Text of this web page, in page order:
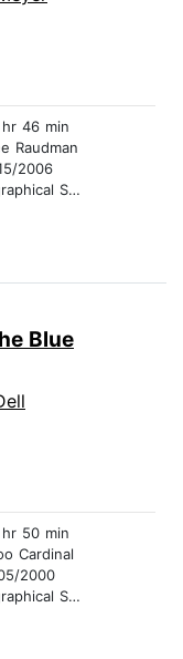
46 min
Raudman
2006
Stories
Blue
50 min
Cardinal
2000
Stories